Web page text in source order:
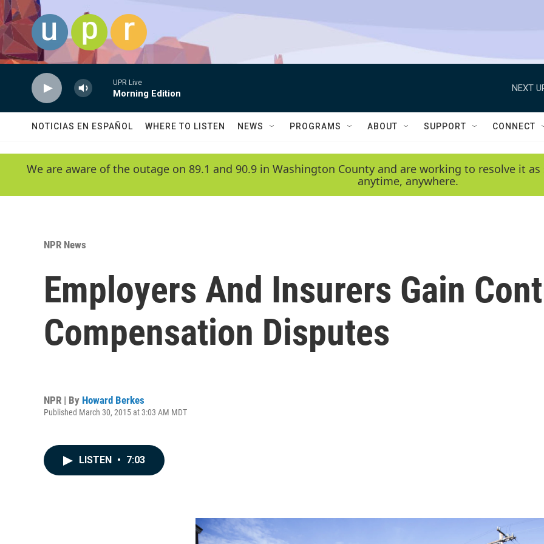
Skip to main content
UPR Live
Morning Edition
NEXT
NOTICIAS EN ESPAÑOL WHERE TO LISTEN NEWS PROGRAMS ABOUT SUPPORT CONNECT
We are aware of the outage on 89.1 and 90.9 in Washington County and are working to resolve it
anytime, anywhere.
NPR News
Employers And Insurers Gain
Compensation Disputes
NPR | By Howard Berkes
Published March 30, 2015 at 3:03 AM MDT
LISTEN • 7:03